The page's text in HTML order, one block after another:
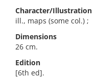
Character/Illustration
ill., maps (some col.) ;
Dimensions
26 cm.
Edition
[6th ed].